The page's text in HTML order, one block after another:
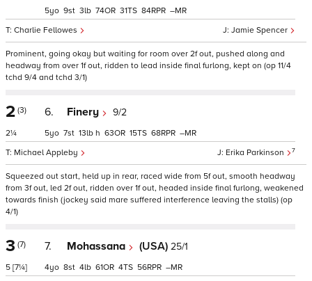
Jamie Spencer
Charlie Fellowes
5 9 3 74 31 84 –
Prominent, going okay but waiting for room over 2f out, pushed along and
headway from over 1f out, ridden to lead inside final furlong, kept on (op 11/4
tchd 9/4 and tchd 3/1)
2 (3)
2¼
6. Finery 9/2
Erika Parkinson 7
Michael Appleby
5 7 13 h 63 15 68 –
Squeezed out start, held up in rear, raced wide from 5f out, smooth headway
from 3f out, led 2f out, ridden over 1f out, headed inside final furlong, weakened
towards finish (jockey said mare suffered interference leaving the stalls) (op
4/1)
3 (7)
5 [7¼]
7. Mohassana (USA) 25/1
4 8 4 61 4 56 –